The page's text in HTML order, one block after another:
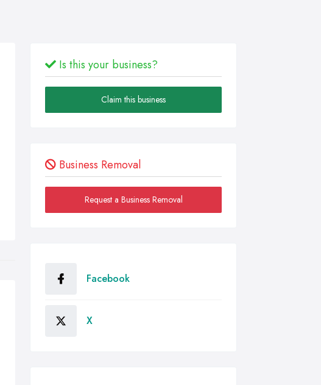
Is this your business?
Claim this business
Business Removal
Request a Business Removal
Facebook
X